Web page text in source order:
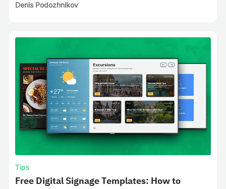
Denis Podozhnikov
Tips
Free Digital Signage Templates: How to